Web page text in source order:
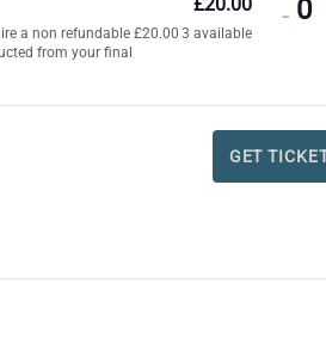
i
t
a non refundable £20.00
from your final
3 available
-
t
GET